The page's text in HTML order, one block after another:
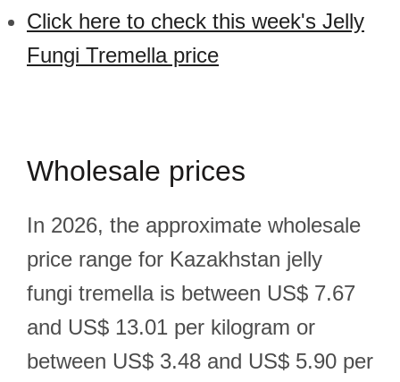
Click here to check this week's Jelly
Fungi Tremella price
Wholesale prices
In 2026, the approximate wholesale
price range for Kazakhstan jelly
fungi tremella is between US$ 7.67
and US$ 13.01 per kilogram or
between US$ 3.48 and US$ 5.90 per